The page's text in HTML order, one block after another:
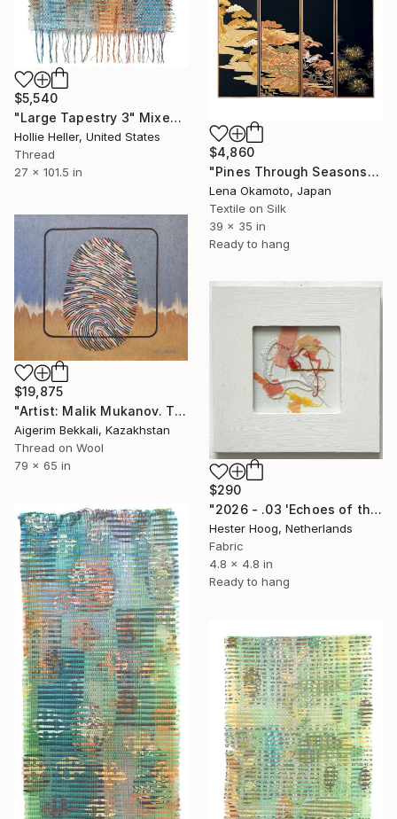
$5,540
"Large Tapestry 3" Mixed Media
Hollie Heller, United States
Thread
27 x 101.5 in
$4,860
"Pines Through Seasons" Mixed Media
Lena Okamoto, Japan
Textile on Silk
39 x 35 in
Ready to hang
$19,875
"Artist: Malik Mukanov. Title: "Identification" Tapestry Art" Mixed Media
Aigerim Bekkali, Kazakhstan
Thread on Wool
79 x 65 in
$290
"2026 - .03 'Echoes of the pastel series'" Mixed Media
Hester Hoog, Netherlands
Fabric
4.8 x 4.8 in
Ready to hang